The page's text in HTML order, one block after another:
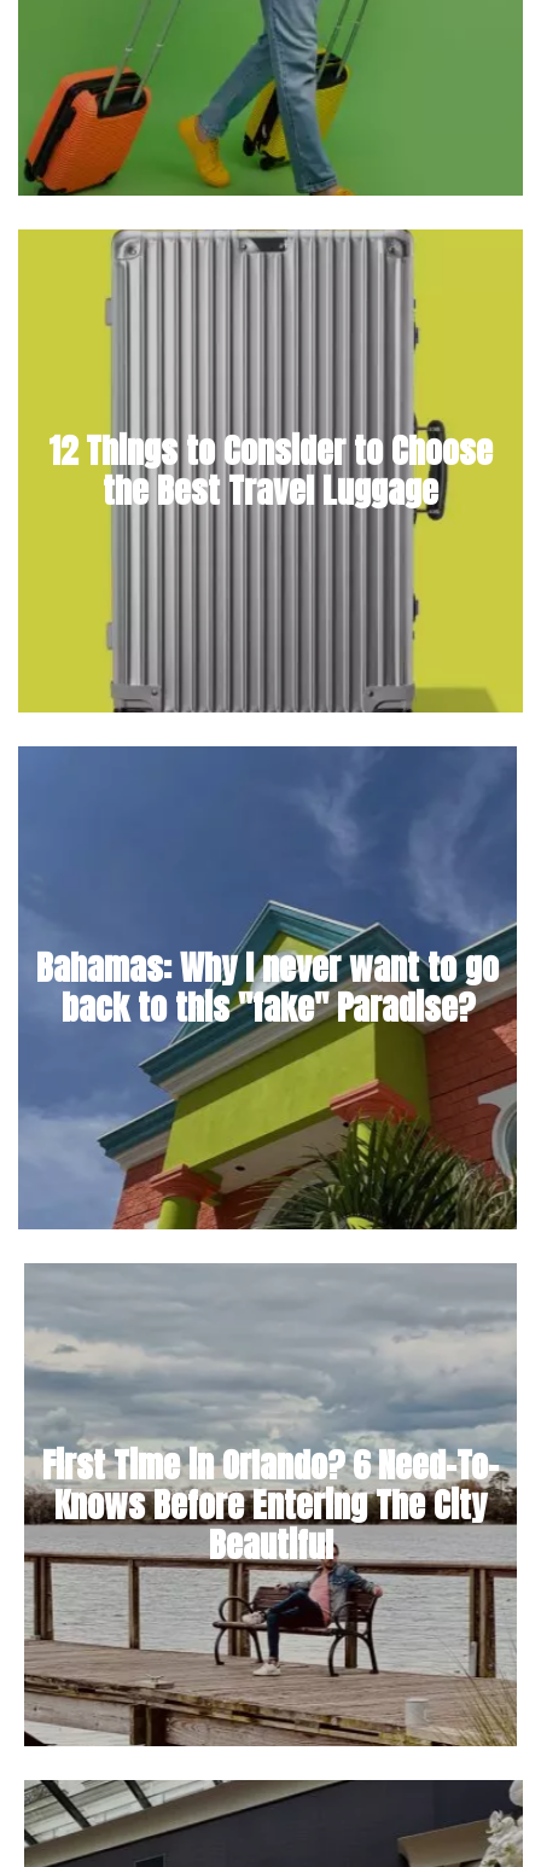
12 Things to Consider to Choose
the Best Travel Luggage
Bahamas: Why I never want to go
back to this "fake" Paradise?
First Time in Orlando? 6 Need-To-
Knows Before Entering The City
Beautiful